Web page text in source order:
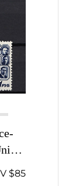
$85